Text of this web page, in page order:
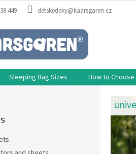
449 detskedeky@kaarsgaren.cz
Sleeping Bag Sizes How to
a
d
e
w